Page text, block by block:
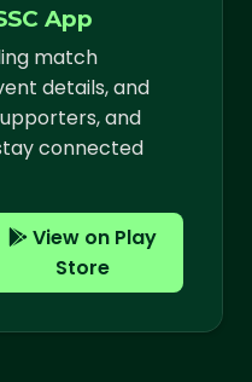
App
match
details, and
and
connected
View on Play
Store